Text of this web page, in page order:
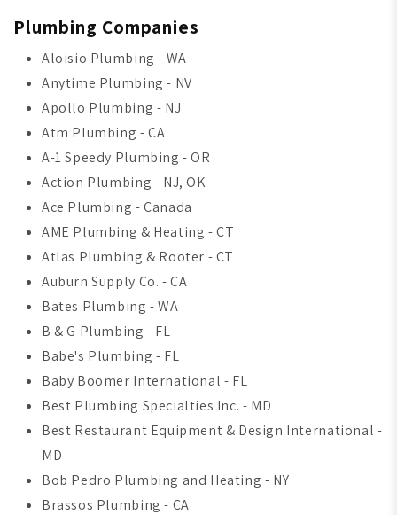
Plumbing Companies
Aloisio Plumbing - WA
Anytime Plumbing - NV
Apollo Plumbing - NJ
Atm Plumbing - CA
A-1 Speedy Plumbing - OR
Action Plumbing - NJ, OK
Ace Plumbing - Canada
AME Plumbing & Heating - CT
Atlas Plumbing & Rooter - CT
Auburn Supply Co. - CA
Bates Plumbing - WA
B & G Plumbing - FL
Babe's Plumbing - FL
Baby Boomer International - FL
Best Plumbing Specialties Inc. - MD
Best Restaurant Equipment & Design International -
MD
Bob Pedro Plumbing and Heating - NY
Brassos Plumbing - CA